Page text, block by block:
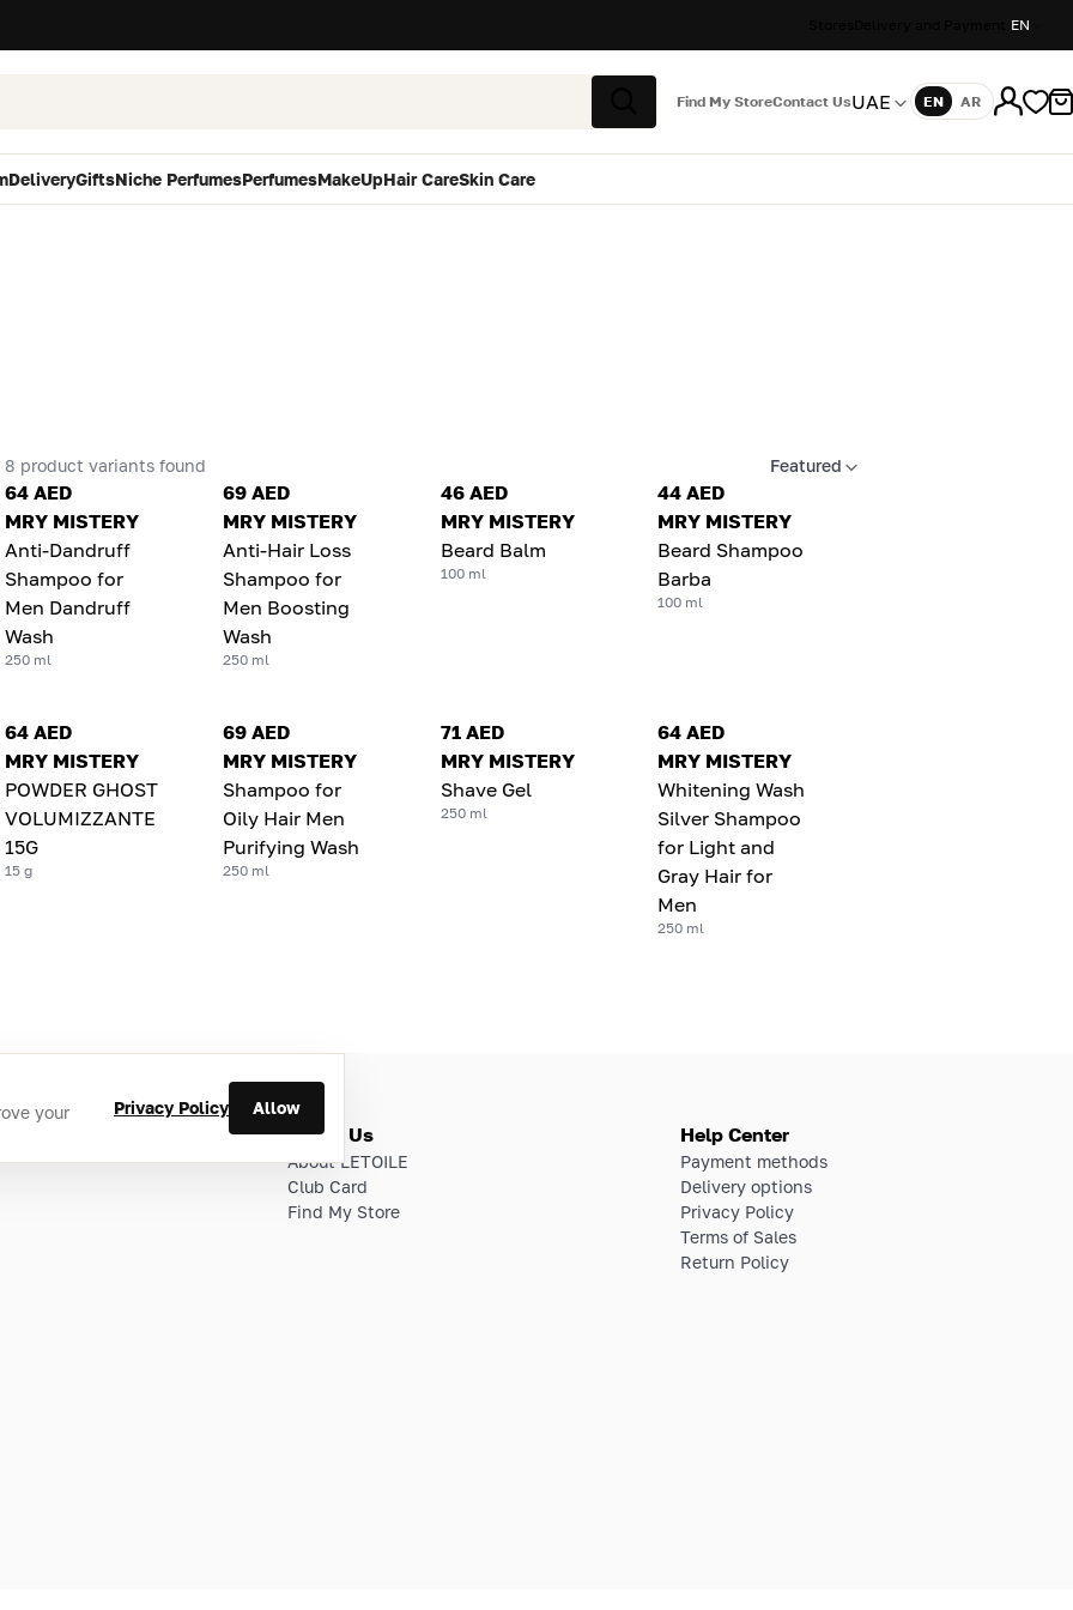
EN
Search
Find My StoreContact UsUAE Language
EN AR
DeliveryGiftsNiche PerfumesPerfumesMakeUpHair CareSkin Care
8 product variants found Featured
64 AED
MRY MISTERY
Anti-Dandruff
Shampoo for
Men Dandruff
Wash
250 ml
69 AED
MRY MISTERY
Anti-Hair Loss
Shampoo for
Men Boosting
Wash
250 ml
46 AED
MRY MISTERY
Beard Balm
100 ml
44 AED
MRY MISTERY
Beard Shampoo
Barba
100 ml
64 AED
MRY MISTERY
POWDER GHOST
VOLUMIZZANTE
15G
15 g
69 AED
MRY MISTERY
Shampoo for
Oily Hair Men
Purifying Wash
250 ml
71 AED
MRY MISTERY
Shave Gel
250 ml
64 AED
MRY MISTERY
Whitening Wash
Silver Shampoo
for Light and
Gray Hair for
Men
250 ml
your
Privacy Policy Allow
About Us
About LETOILE
Club Card
Find My Store
Help Center
Payment methods
Delivery options
Privacy Policy
Terms of Sales
Return Policy